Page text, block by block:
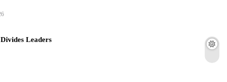
Leaders